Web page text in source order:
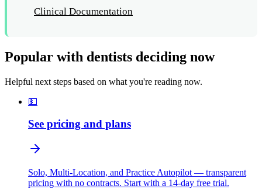
Clinical Documentation
Popular with dentists deciding now
Helpful next steps based on what you're reading now.
💵
See pricing and plans
Solo, Multi-Location, and Practice Autopilot — transparent
pricing with no contracts. Start with a 14-day free trial.